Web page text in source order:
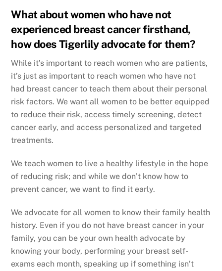
What about women who have not
experienced breast cancer firsthand,
how does Tigerlily advocate for them?
While it’s important to reach women who are patients,
it’s just as important to reach women who have not
had breast cancer to teach them about their personal
risk factors. We want all women to be better equipped
to reduce their risk, access timely screening, detect
cancer early, and access personalized and targeted
treatments.
We teach women to live a healthy lifestyle in the hope
of reducing risk; and while we don’t know how to
prevent cancer, we want to find it early.
We advocate for all women to know their family health
history. Even if you do not have breast cancer in your
family, you can be your own health advocate by
knowing your body, performing your breast self-
exams each month, speaking up if something isn’t